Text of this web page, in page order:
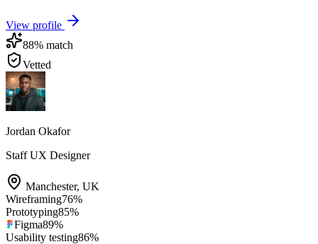
View profile
88% match
Vetted
Jordan Okafor
Staff UX Designer
Manchester, UK
Wireframing76%
Prototyping85%
Figma89%
Usability testing86%